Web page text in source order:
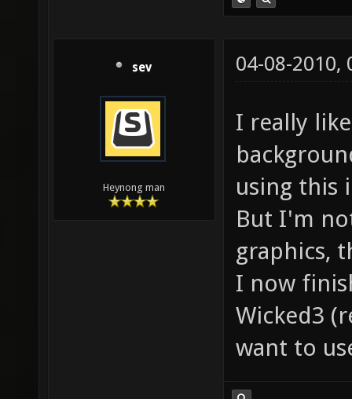
sev
Heynong man
04-08-2010,
I really
using this
But I'm
graphics,
I now
Wicked3
want to